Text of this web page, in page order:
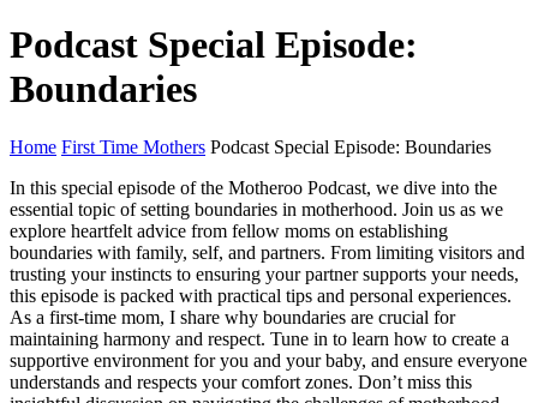
Podcast Special Episode:
Boundaries
Home First Time Mothers Podcast Special Episode: Boundaries
In this special episode of the Motheroo Podcast, we dive into the
essential topic of setting boundaries in motherhood. Join us as we
explore heartfelt advice from fellow moms on establishing
boundaries with family, self, and partners. From limiting visitors and
trusting your instincts to ensuring your partner supports your needs,
this episode is packed with practical tips and personal experiences.
As a first-time mom, I share why boundaries are crucial for
maintaining harmony and respect. Tune in to learn how to create a
supportive environment for you and your baby, and ensure everyone
understands and respects your comfort zones. Don’t miss this